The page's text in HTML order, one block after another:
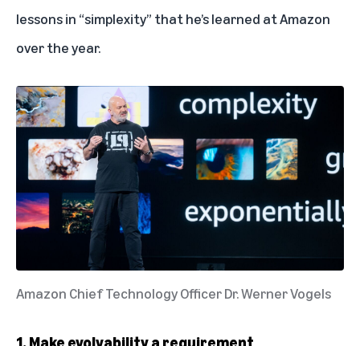
lessons in “simplexity” that he’s learned at Amazon
over the year.
Amazon Chief Technology Officer Dr. Werner Vogels